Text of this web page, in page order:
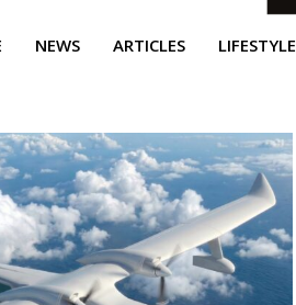
NEWS ARTICLES LIFESTYLE